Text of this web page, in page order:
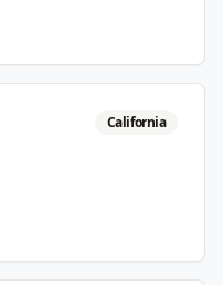
California